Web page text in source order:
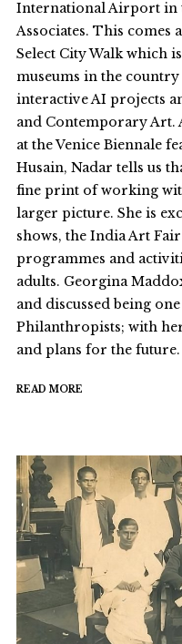
International Airport in
Associates. This comes
Select City Walk which
museums in the
interactive AI projects
and Contemporary
at the Venice Biennale
Husain, Nadar tells us
fine print of working
larger picture. She is
shows, the India Art
programmes and
adults. Georgina
and discussed being
Philanthropists; with
and plans for the future.
READ MORE